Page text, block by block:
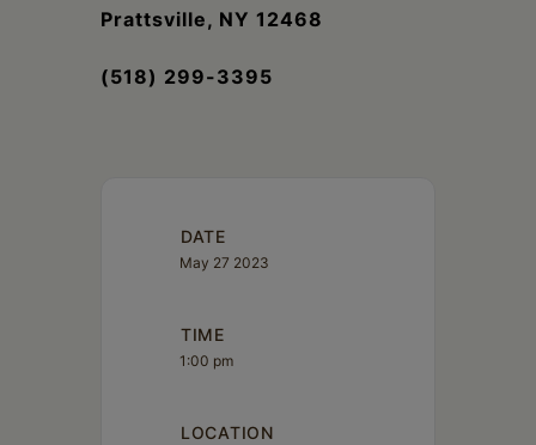
Prattsville, NY 12468
(518) 299-3395
DATE
May 27 2023
TIME
1:00 pm
LOCATION